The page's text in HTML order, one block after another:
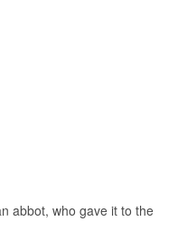
abbot, who gave it to the